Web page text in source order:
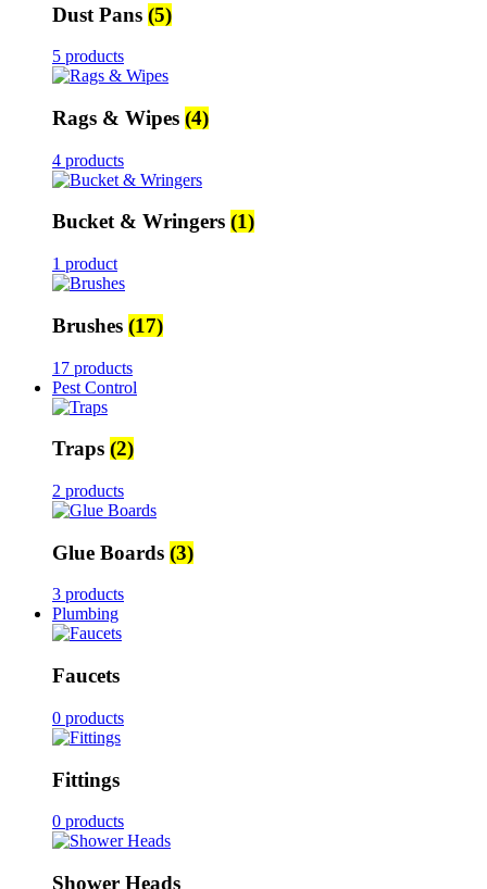
Dust Pans (5)
5 products
Rags & Wipes (4)
4 products
Bucket & Wringers (1)
1 product
Brushes (17)
17 products
Pest Control
Traps (2)
2 products
Glue Boards (3)
3 products
Plumbing
Faucets
0 products
Fittings
0 products
Shower Heads